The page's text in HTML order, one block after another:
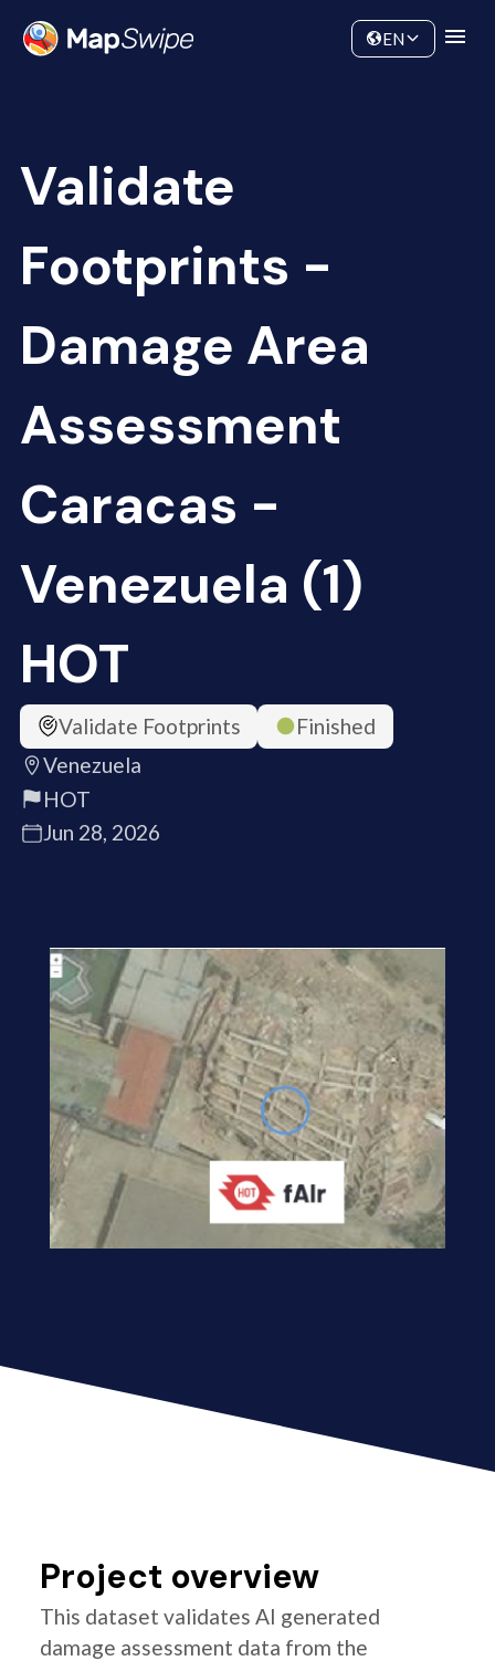
Community
EN
Validate
Footprints -
Damage Area
Assessment
Caracas -
Venezuela (1)
HOT
Validate Footprints
Finished
Venezuela
HOT
Jun 28, 2026
Project overview
This dataset validates AI generated
damage assessment data from the